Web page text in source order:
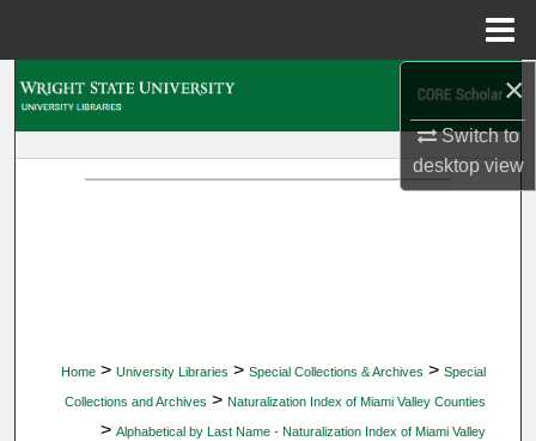
×
Switch to
desktopview
Home > University Libraries > Special Collections & Archives > Special
Collections and Archives > Naturalization Index of Miami Valley Counties
> Alphabetical by Last Name - Naturalization Index of Miami Valley